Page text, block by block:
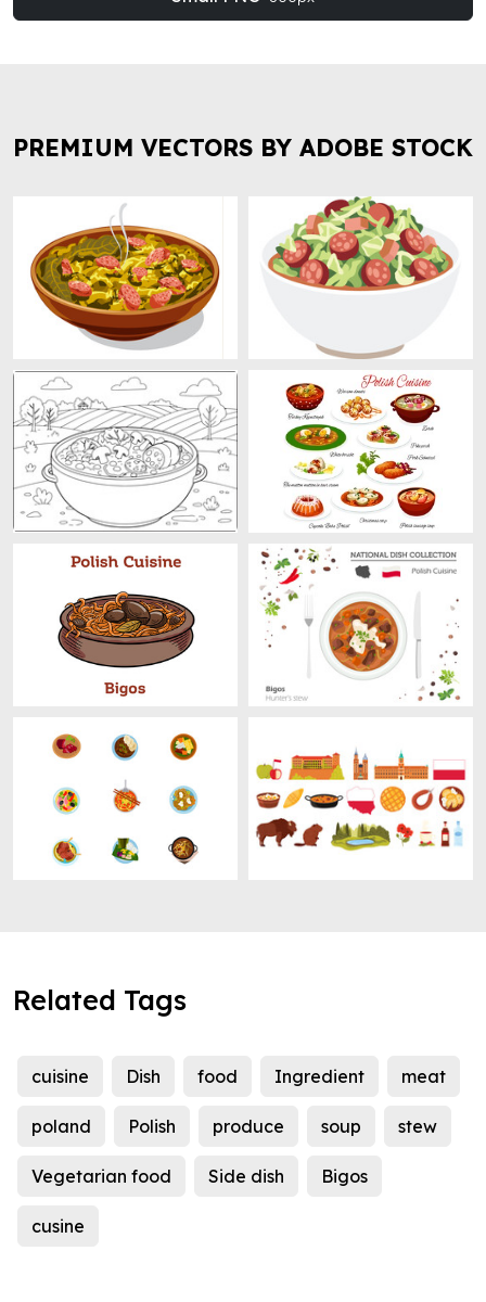
PREMIUM VECTORS BY ADOBE STOCK
Related Tags
cuisine Dish food Ingredient meat
poland Polish produce soup stew
Vegetarian food Side dish Bigos
cusine